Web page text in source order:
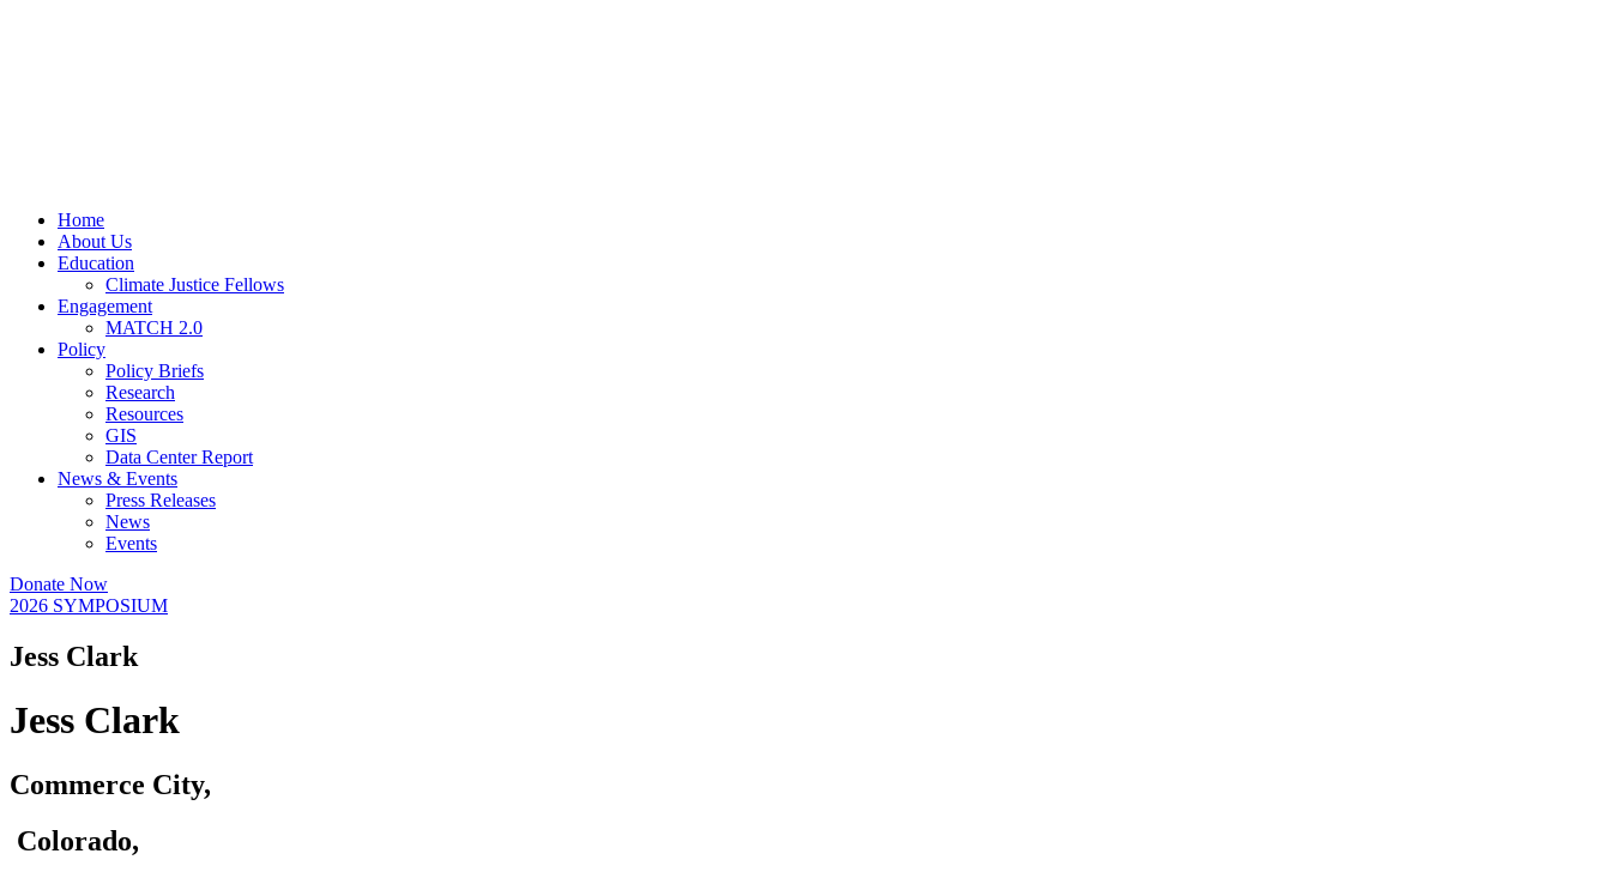
Home
About Us
Education
Climate Justice Fellows
Engagement
MATCH 2.0
Policy
Policy Briefs
Research
Resources
GIS
Data Center Report
News & Events
Press Releases
News
Events
Donate Now
2026 SYMPOSIUM
Jess Clark
Jess Clark
Commerce City,
Colorado,